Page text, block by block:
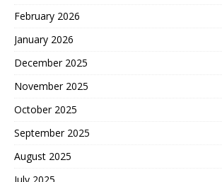
February 2026
January 2026
December 2025
November 2025
October 2025
September 2025
August 2025
July 2025